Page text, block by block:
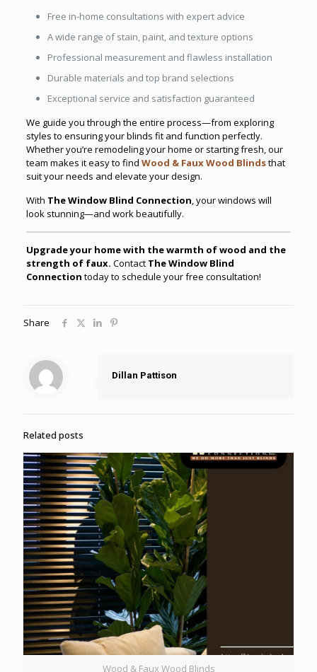
Free in-home consultations with expert advice
A wide range of stain, paint, and texture options
Professional measurement and flawless installation
Durable materials and top brand selections
Exceptional service and satisfaction guaranteed
We guide you through the entire process—from exploring
styles to ensuring your blinds fit and function perfectly.
Whether you’re remodeling your home or starting fresh, our
team makes it easy to find Wood & Faux Wood Blindsthat
suit your needs and elevate your design.
With The Window Blind Connection , your windows will
look stunning—and work beautifully.
Upgrade your home with the warmth of wood and the
strength of faux. Contact The Window Blind
Connection today to schedule your free consultation!
Share
Dillan Pattison
Related posts
Wood & Faux Wood Blinds